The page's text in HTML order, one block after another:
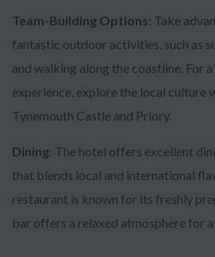
Team-Building Options: Take
fantastic outdoor activities, such as
and walking along the coastline. For
experience, explore the local culture
Tynemouth Castle and Priory.
Dining: The hotel offers excellent
that blends local and international
restaurant is known for its freshly
bar offers a relaxed atmosphere for